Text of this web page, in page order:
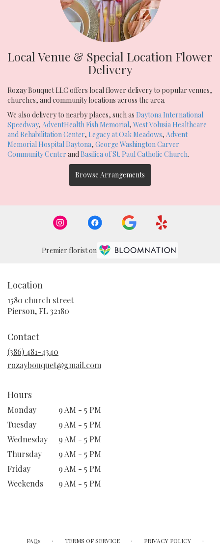
Local Venue & Special Location Flower
Delivery
Rozay Bouquet LLC offers local flower delivery to popular venues,
churches, and community locations across the area.
We also delivery to nearby places, such as Daytona International
Speedway, AdventHealth Fish Memorial, West Volusia Healthcare
and Rehabilitation Center, Legacy at Oak Meadows, Advent
Memorial Hospital Daytona, George Washington Carver
Community Center andBasilica of St. Paul Catholic Church.
Browse Arrangements
Premier florist on
Location
1580 church street
Pierson, FL 32180
Contact
(386) 481-4340
rozaybouquet@gmail.com
Hours
Monday
9 AM - 5 PM
Tuesday
9 AM - 5 PM
Wednesday
9 AM - 5 PM
Thursday
9 AM - 5 PM
Friday
9 AM - 5 PM
Weekends
9 AM - 5 PM
FAQs · TERMS OF SERVICE · PRIVACY POLICY
·